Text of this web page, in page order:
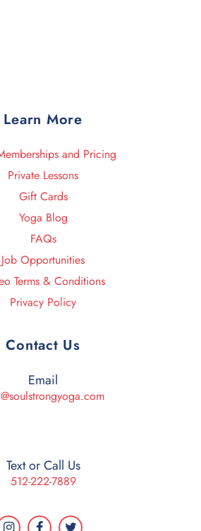
Learn More
and Pricing
Private Lessons
Gift Cards
Yoga Blog
FAQs
Job Opportunities
Terms & Conditions
Privacy Policy
Contact Us
Email
Text or Call Us
512-222-7889